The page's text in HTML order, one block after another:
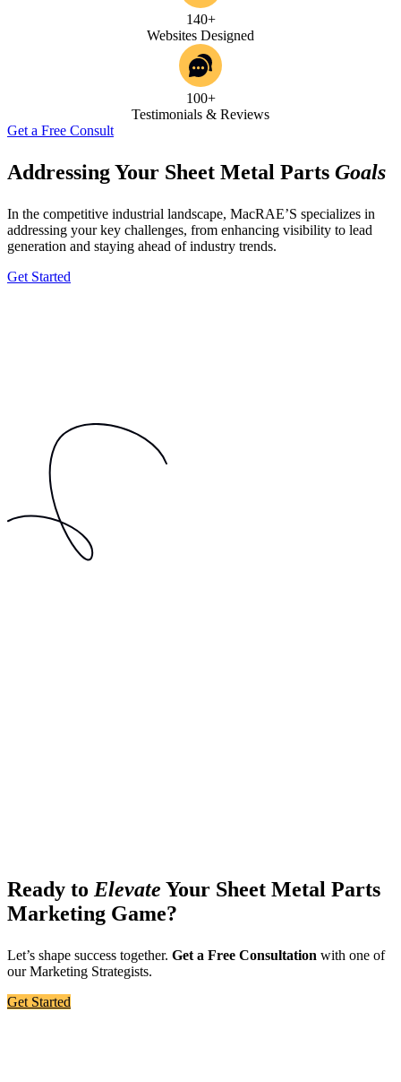
140+
Websites Designed
100+
Testimonials & Reviews
Get a Free Consult
Addressing Your Sheet Metal Parts Goals
In the competitive industrial landscape, MacRAE’S specializes in
addressing your key challenges, from enhancing visibility to lead
generation and staying ahead of industry trends.
Get Started
Ready to Elevate Your Sheet Metal Parts
Marketing Game?
Let’s shape success together. Get a Free Consultation with one of
our Marketing Strategists.
Get Started